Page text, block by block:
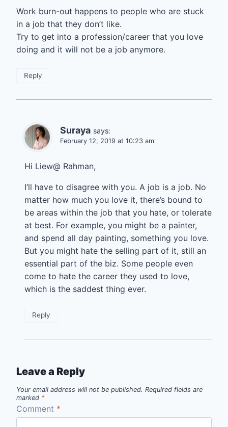
Work burn-out happens to people who are stuck
in a job that they don’t like.
Try to get into a profession/career that you love
doing and it will not be a job anymore.
Reply
Suraya says:
February 12, 2019 at 10:23 am
Hi Liew@ Rahman,
I’ll have to disagree with you. A job is a job. No
matter how much you love it, there’s bound to
be areas within the job that you hate, or tolerate
at best. For example, you might be a painter,
and spend all day painting, something you love.
But you might hate the selling part of it, still an
essential part of the biz. Some people even
come to hate the career they used to love,
which is the saddest thing ever.
Reply
Leave a Reply
Your email address will not be published. Required fields are
marked *
Comment *